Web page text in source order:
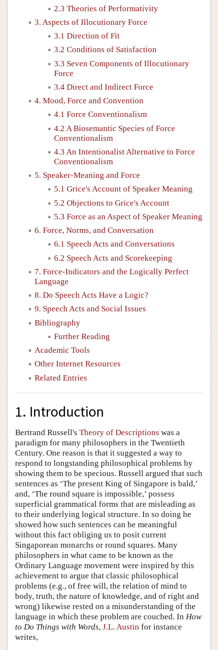
2.3 Theories of Performativity
3. Aspects of Illocutionary Force
3.1 Direction of Fit
3.2 Conditions of Satisfaction
3.3 Seven Components of Illocutionary
Force
3.4 Direct and Indirect Force
4. Mood, Force and Convention
4.1 Force Conventionalism
4.2 A Biosemantic Species of Force
Conventionalism
4.3 An Intentionalist Alternative to Force
Conventionalism
5. Speaker-Meaning and Force
5.1 Grice's Account of Speaker Meaning
5.2 Objections to Grice's Account
5.3 Force as an Aspect of Speaker Meaning
6. Force, Norms, and Conversation
6.1 Speech Acts and Conversations
6.2 Speech Acts and Scorekeeping
7. Force-Indicators and the Logically Perfect
Language
8. Do Speech Acts Have a Logic?
9. Speech Acts and Social Issues
Bibliography
Further Reading
Academic Tools
Other Internet Resources
Related Entries
1. Introduction
Bertrand Russell's Theory of Descriptions was a
paradigm for many philosophers in the Twentieth
Century. One reason is that it suggested a way to
respond to longstanding philosophical problems by
showing them to be specious. Russell argued that such
sentences as ‘The present King of Singapore is bald,’
and, ‘The round square is impossible,’ possess
superficial grammatical forms that are misleading as
to their underlying logical structure. In so doing he
showed how such sentences can be meaningful
without this fact obliging us to posit current
Singaporean monarchs or round squares. Many
philosophers in what came to be known as the
Ordinary Language movement were inspired by this
achievement to argue that classic philosophical
problems (e.g., of free will, the relation of mind to
body, truth, the nature of knowledge, and of right and
wrong) likewise rested on a misunderstanding of the
language in which these problem are couched. In How
to Do Things with Words, J.L. Austin for instance
writes,